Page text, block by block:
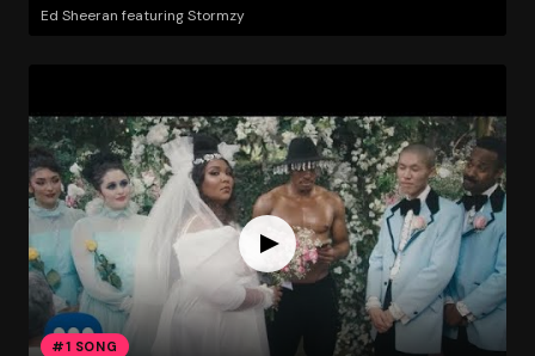
Ed Sheeran featuring Stormzy
#1 SONG